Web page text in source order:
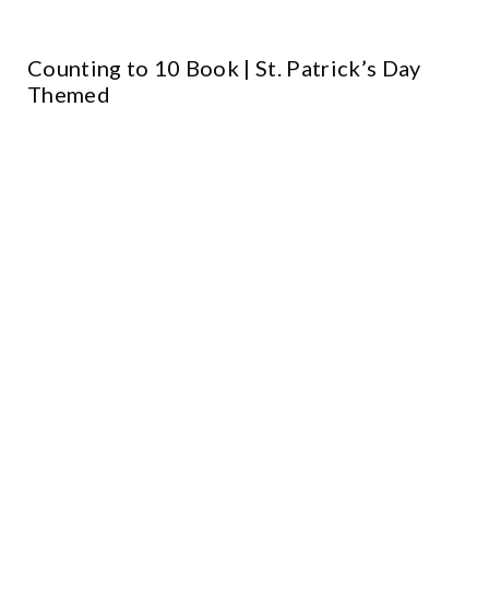
Counting to 10 Book | St. Patrick’s Day
Themed